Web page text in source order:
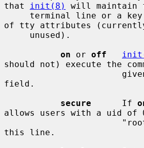
that
init(8)
will maintain
of tty attributes
on or off
should not) execute the
field.
secure
      If
allows users with a uid of
this line.